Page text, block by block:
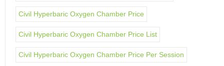
Civil Hyperbaric Oxygen Chamber Price
Civil Hyperbaric Oxygen Chamber Price List
Civil Hyperbaric Oxygen Chamber Price Per Session